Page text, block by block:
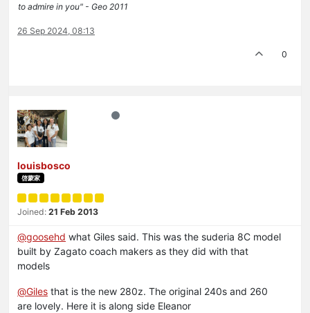
to admire in you" - Geo 2011
26 Sep 2024, 08:13
0
louisbosco
啓蒙家
Joined: 21 Feb 2013
@goosehd what Giles said. This was the suderia 8C model
built by Zagato coach makers as they did with that
models
@Giles that is the new 280z. The original 240s and 260
are lovely. Here it is along side Eleanor